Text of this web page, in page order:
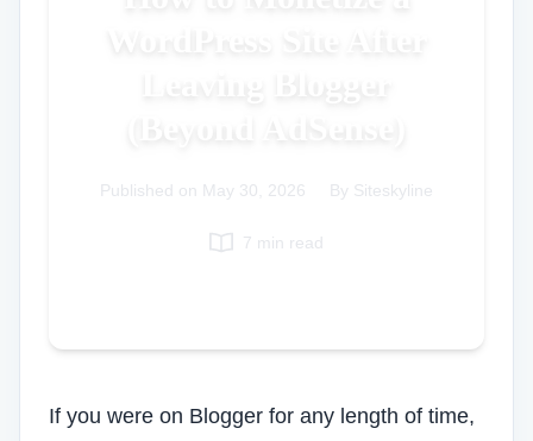
Danish
Published on May 30, 2026 By Siteskyline
7 min read
If you were on Blogger for any length of time,